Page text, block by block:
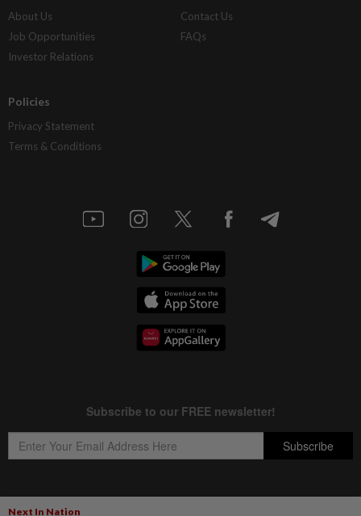
Next In Nation
About Us
Job Opportunities
Investor Relations
Contact Us
FAQs
Policies
Privacy Statement
Terms & Conditions